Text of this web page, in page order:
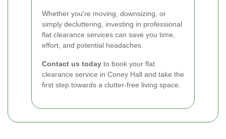
Whether you're moving, downsizing, or
simply decluttering, investing in professional
flat clearance services can save you time,
effort, and potential headaches.
Contact us today to book your flat
clearance service in Coney Hall and take the
first step towards a clutter-free living space.